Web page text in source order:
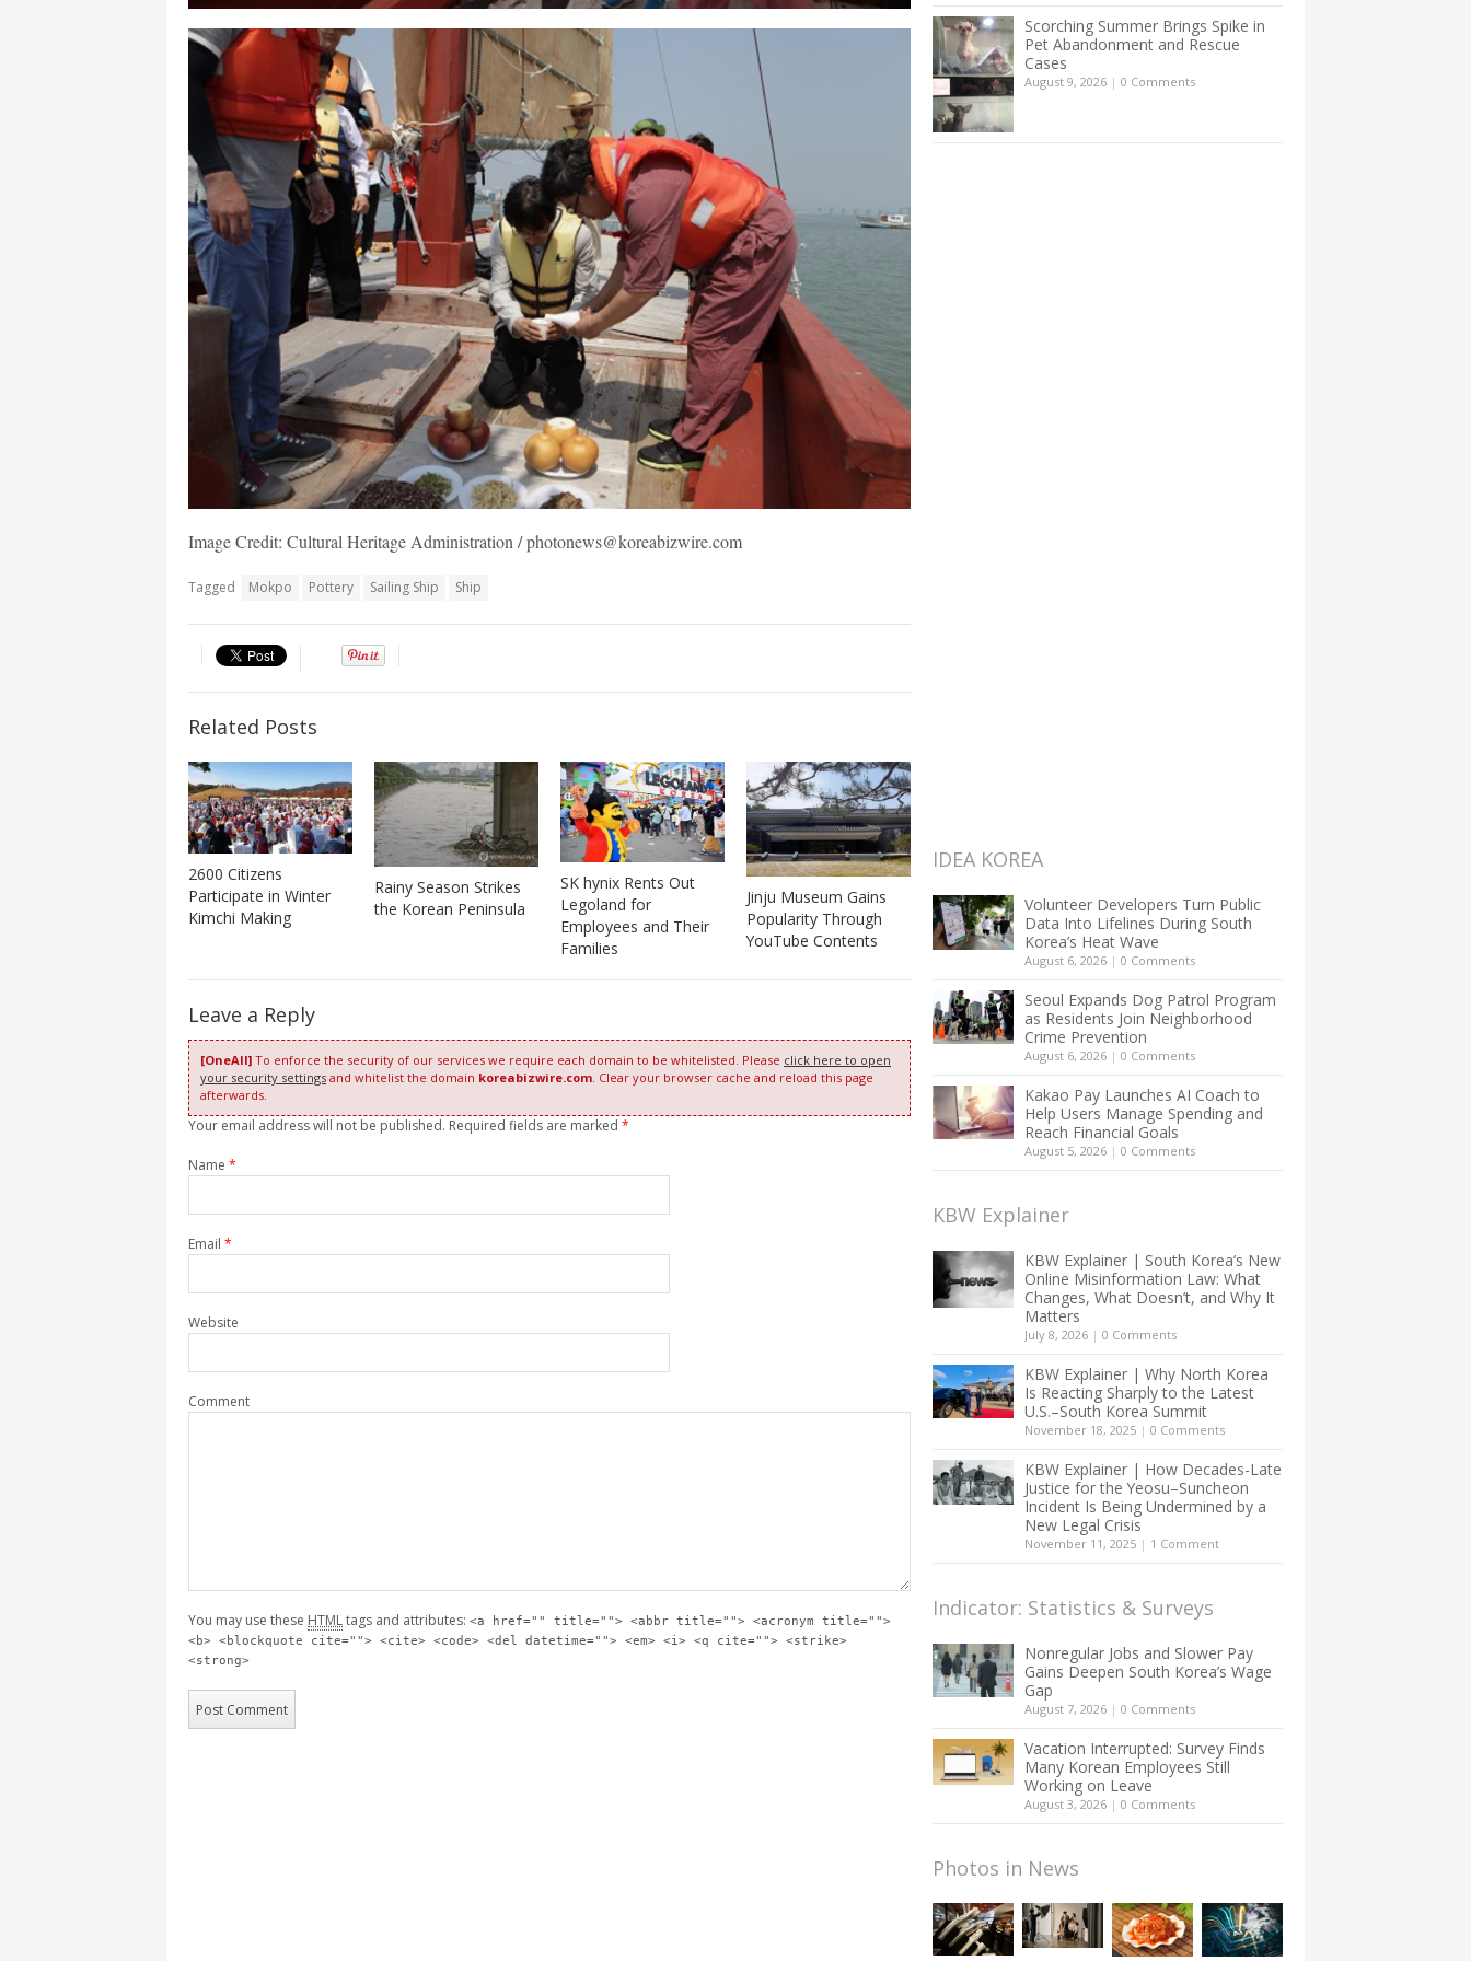
Image Credit: Cultural Heritage Administration / photonews@koreabizwire.com
Tagged Mokpo Pottery Sailing Ship Ship
Related Posts
2600 Citizens
Participate in Winter
Kimchi Making
Rainy Season Strikes
the Korean Peninsula
SK hynix Rents Out
Legoland for
Employees and Their
Families
Jinju Museum Gains
Popularity Through
YouTube Contents
Leave a Reply
[OneAll] To enforce the security of our services we require each domain to be whitelisted. Please click here to open
your security settings and whitelist the domain koreabizwire.com . Clear your browser cache and reload this page
afterwards.
Your email address will not be published. Required fields are marked *
Name *
Email *
Website
Comment
You may use these HTMLtags and attributes: <a href="" title=""> <abbr title=""> <acronym title="">
<b> <blockquote cite=""> <cite> <code> <del datetime=""> <em> <i> <q cite=""> <strike>
<strong>
Scorching Summer Brings Spike in
Pet Abandonment and Rescue
Cases
August 9, 2026 | 0 Comments
IDEA KOREA
Volunteer Developers Turn Public
Data Into Lifelines During South
Korea’s Heat Wave
August 6, 2026 | 0 Comments
Seoul Expands Dog Patrol Program
as Residents Join Neighborhood
Crime Prevention
August 6, 2026 | 0 Comments
Kakao Pay Launches AI Coach to
Help Users Manage Spending and
Reach Financial Goals
August 5, 2026 | 0 Comments
KBW Explainer
KBW Explainer | South Korea’s New
Online Misinformation Law: What
Changes, What Doesn’t, and Why It
Matters
July 8, 2026 | 0 Comments
KBW Explainer | Why North Korea
Is Reacting Sharply to the Latest
U.S.–South Korea Summit
November 18, 2025 | 0 Comments
KBW Explainer | How Decades-Late
Justice for the Yeosu–Suncheon
Incident Is Being Undermined by a
New Legal Crisis
November 11, 2025 | 1 Comment
Indicator: Statistics & Surveys
Nonregular Jobs and Slower Pay
Gains Deepen South Korea’s Wage
Gap
August 7, 2026 | 0 Comments
Vacation Interrupted: Survey Finds
Many Korean Employees Still
Working on Leave
August 3, 2026 | 0 Comments
Photos in News